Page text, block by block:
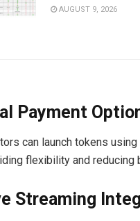
AUGUST 9, 2026
Payment
can launch tokens
flexibility and
Streaming